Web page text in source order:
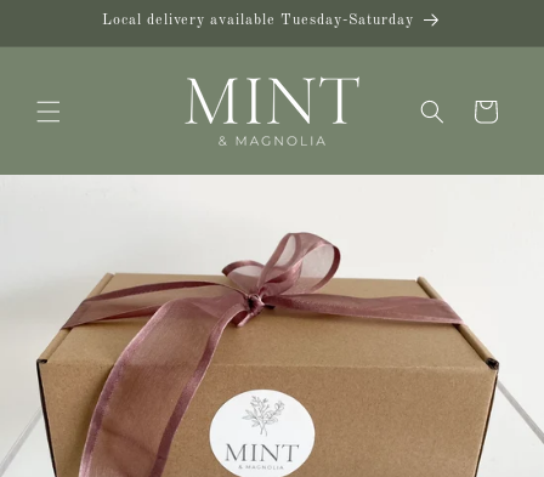
Skip toLocal delivery available Tuesday-Saturday
Cart